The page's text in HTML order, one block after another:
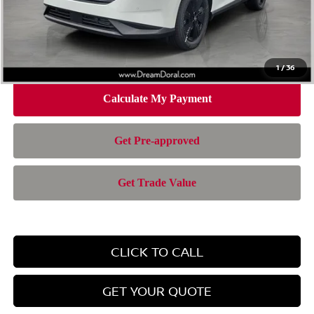
1/36
Doc Fee:
Electronic Filing Fee:
Nissan of Doral Price
CLICK TO CALL
GET YOUR QUOTE